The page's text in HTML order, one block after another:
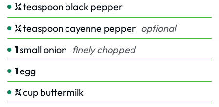
¼teaspoon black pepper
¼teaspooncayenne pepper optional
1small onion finely chopped
1egg
¾cup buttermilk